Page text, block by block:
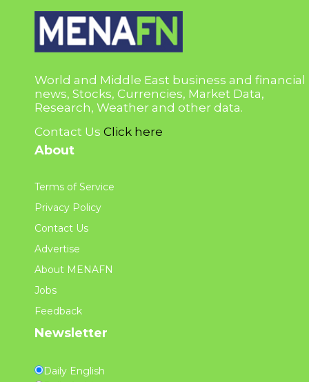
World and Middle East business and financial
news, Stocks, Currencies, Market Data,
Research, Weather and other data.
Contact Us Click here
About
Terms of Service
Privacy Policy
Contact Us
Advertise
About MENAFN
Jobs
Feedback
Newsletter
Daily English